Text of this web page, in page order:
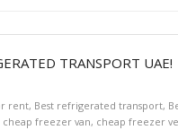
TRANSPORT UAE!
rent, Best refrigerated transport,
cheap freezer van, cheap freezer